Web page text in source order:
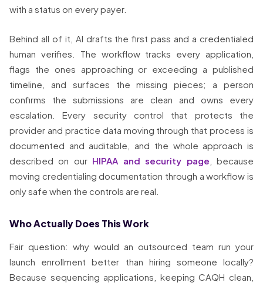
with a status on every payer.
Behind all of it, AI drafts the first pass and a credentialed
human verifies. The workflow tracks every application,
flags the ones approaching or exceeding a published
timeline, and surfaces the missing pieces; a person
confirms the submissions are clean and owns every
escalation. Every security control that protects the
provider and practice data moving through that process is
documented and auditable, and the whole approach is
described on our HIPAA and security page , because
moving credentialing documentation through a workflow is
only safe when the controls are real.
Who Actually Does This Work
Fair question: why would an outsourced team run your
launch enrollment better than hiring someone locally?
Because sequencing applications, keeping CAQH clean,